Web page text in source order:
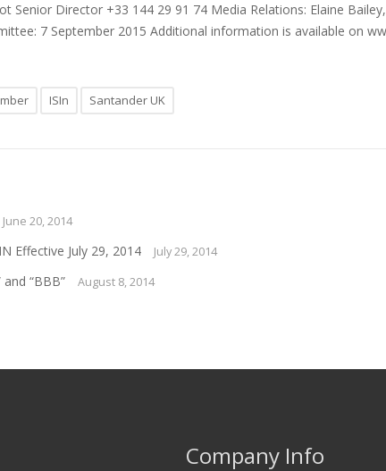
Senior Director +33 144 29 91 74 Media Relations: Elaine
7 September 2015 Additional information is available on
ISIn Santander UK
June 20, 2014
Effective July 29, 2014 July 29, 2014
“BBB” August 8, 2014
Company Info